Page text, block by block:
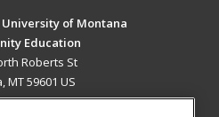
of Montana
Education
Roberts St
MT 59601 US